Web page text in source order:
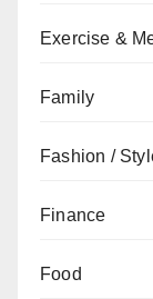
Exercise &
Family
Fashion /
Finance
Food